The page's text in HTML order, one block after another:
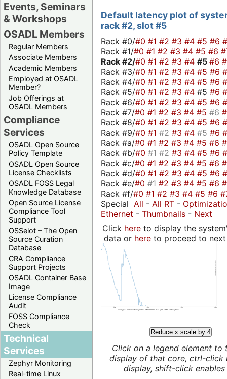
Events, Seminars
& Workshops
OSADL Members
Regular Members
Associate Members
Academic Members
Employed at OSADL
Member?
Job Offerings at
OSADL Members
Compliance
Services
OSADL Open Source
Policy Template
OSADL Open Source
License Checklists
OSADL FOSS Legal
Knowledge Database
Open Source License
Compliance Tool
Support
OSSelot – The Open
Source Curation
Database
CRA Compliance
Support Projects
OSADL Container Base
Image
License Compliance
Audit
FOSS Compliance
Check
Technical
Services
Zephyr Monitoring
Real-time Linux
Default latency plot of
rack #2, slot #5
Rack #0/#0 #1 #2 #3 #4 #5 #6
Rack #1/#0 #1 #2 #3 #4 #5 #6
Rack #2/#0 #1 #2 #3 #4 #5 #6
Rack #3/#0 #1 #2 #3 #4 #5 #6
Rack #4/#0 #1 #2 #3 #4 #5 #6
Rack #5/#0 #1 #2 #3 #4 #5 #6
Rack #6/#0 #1 #2 #3 #4 #5 #6
Rack #7/#0 #1 #2 #3 #4 #5 #6
Rack #8/#0 #1 #2 #3 #4 #5 #6
Rack #9/#0 #1 #2 #3 #4 #5 #6
Rack #a/#0 #1 #2 #3 #4 #5 #6
Rack #b/#0 #1 #2 #3 #4 #5 #6
Rack #c/#0 #1 #2 #3 #4 #5 #6
Rack #d/#0 #1 #2 #3 #4 #5 #6
Rack #e/#0 #1 #2 #3 #4 #5 #6
Rack #f/#0 #1 #2 #3 #4 #5 #6
Special All - All RT -
Ethernet - Thumbnails - Next
Click hereto display the
data or hereto proceed to next
Reduce x scale by 4
Click on a legend element to
display of that core, ctrl-click
display, shift-click enables